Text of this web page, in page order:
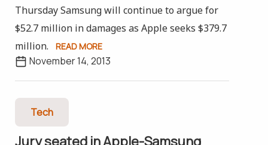
Thursday Samsung will continue to argue for
$52.7 million in damages as Apple seeks $379.7
million.
READ MORE
November 14, 2013
Tech
Jury seated in Apple-Samsung